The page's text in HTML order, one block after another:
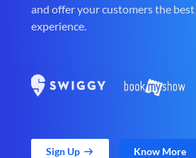
and offer your customers the
experience.
Sign Up Know More